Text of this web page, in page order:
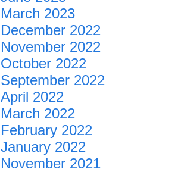
March 2023
December 2022
November 2022
October 2022
September 2022
April 2022
March 2022
February 2022
January 2022
November 2021